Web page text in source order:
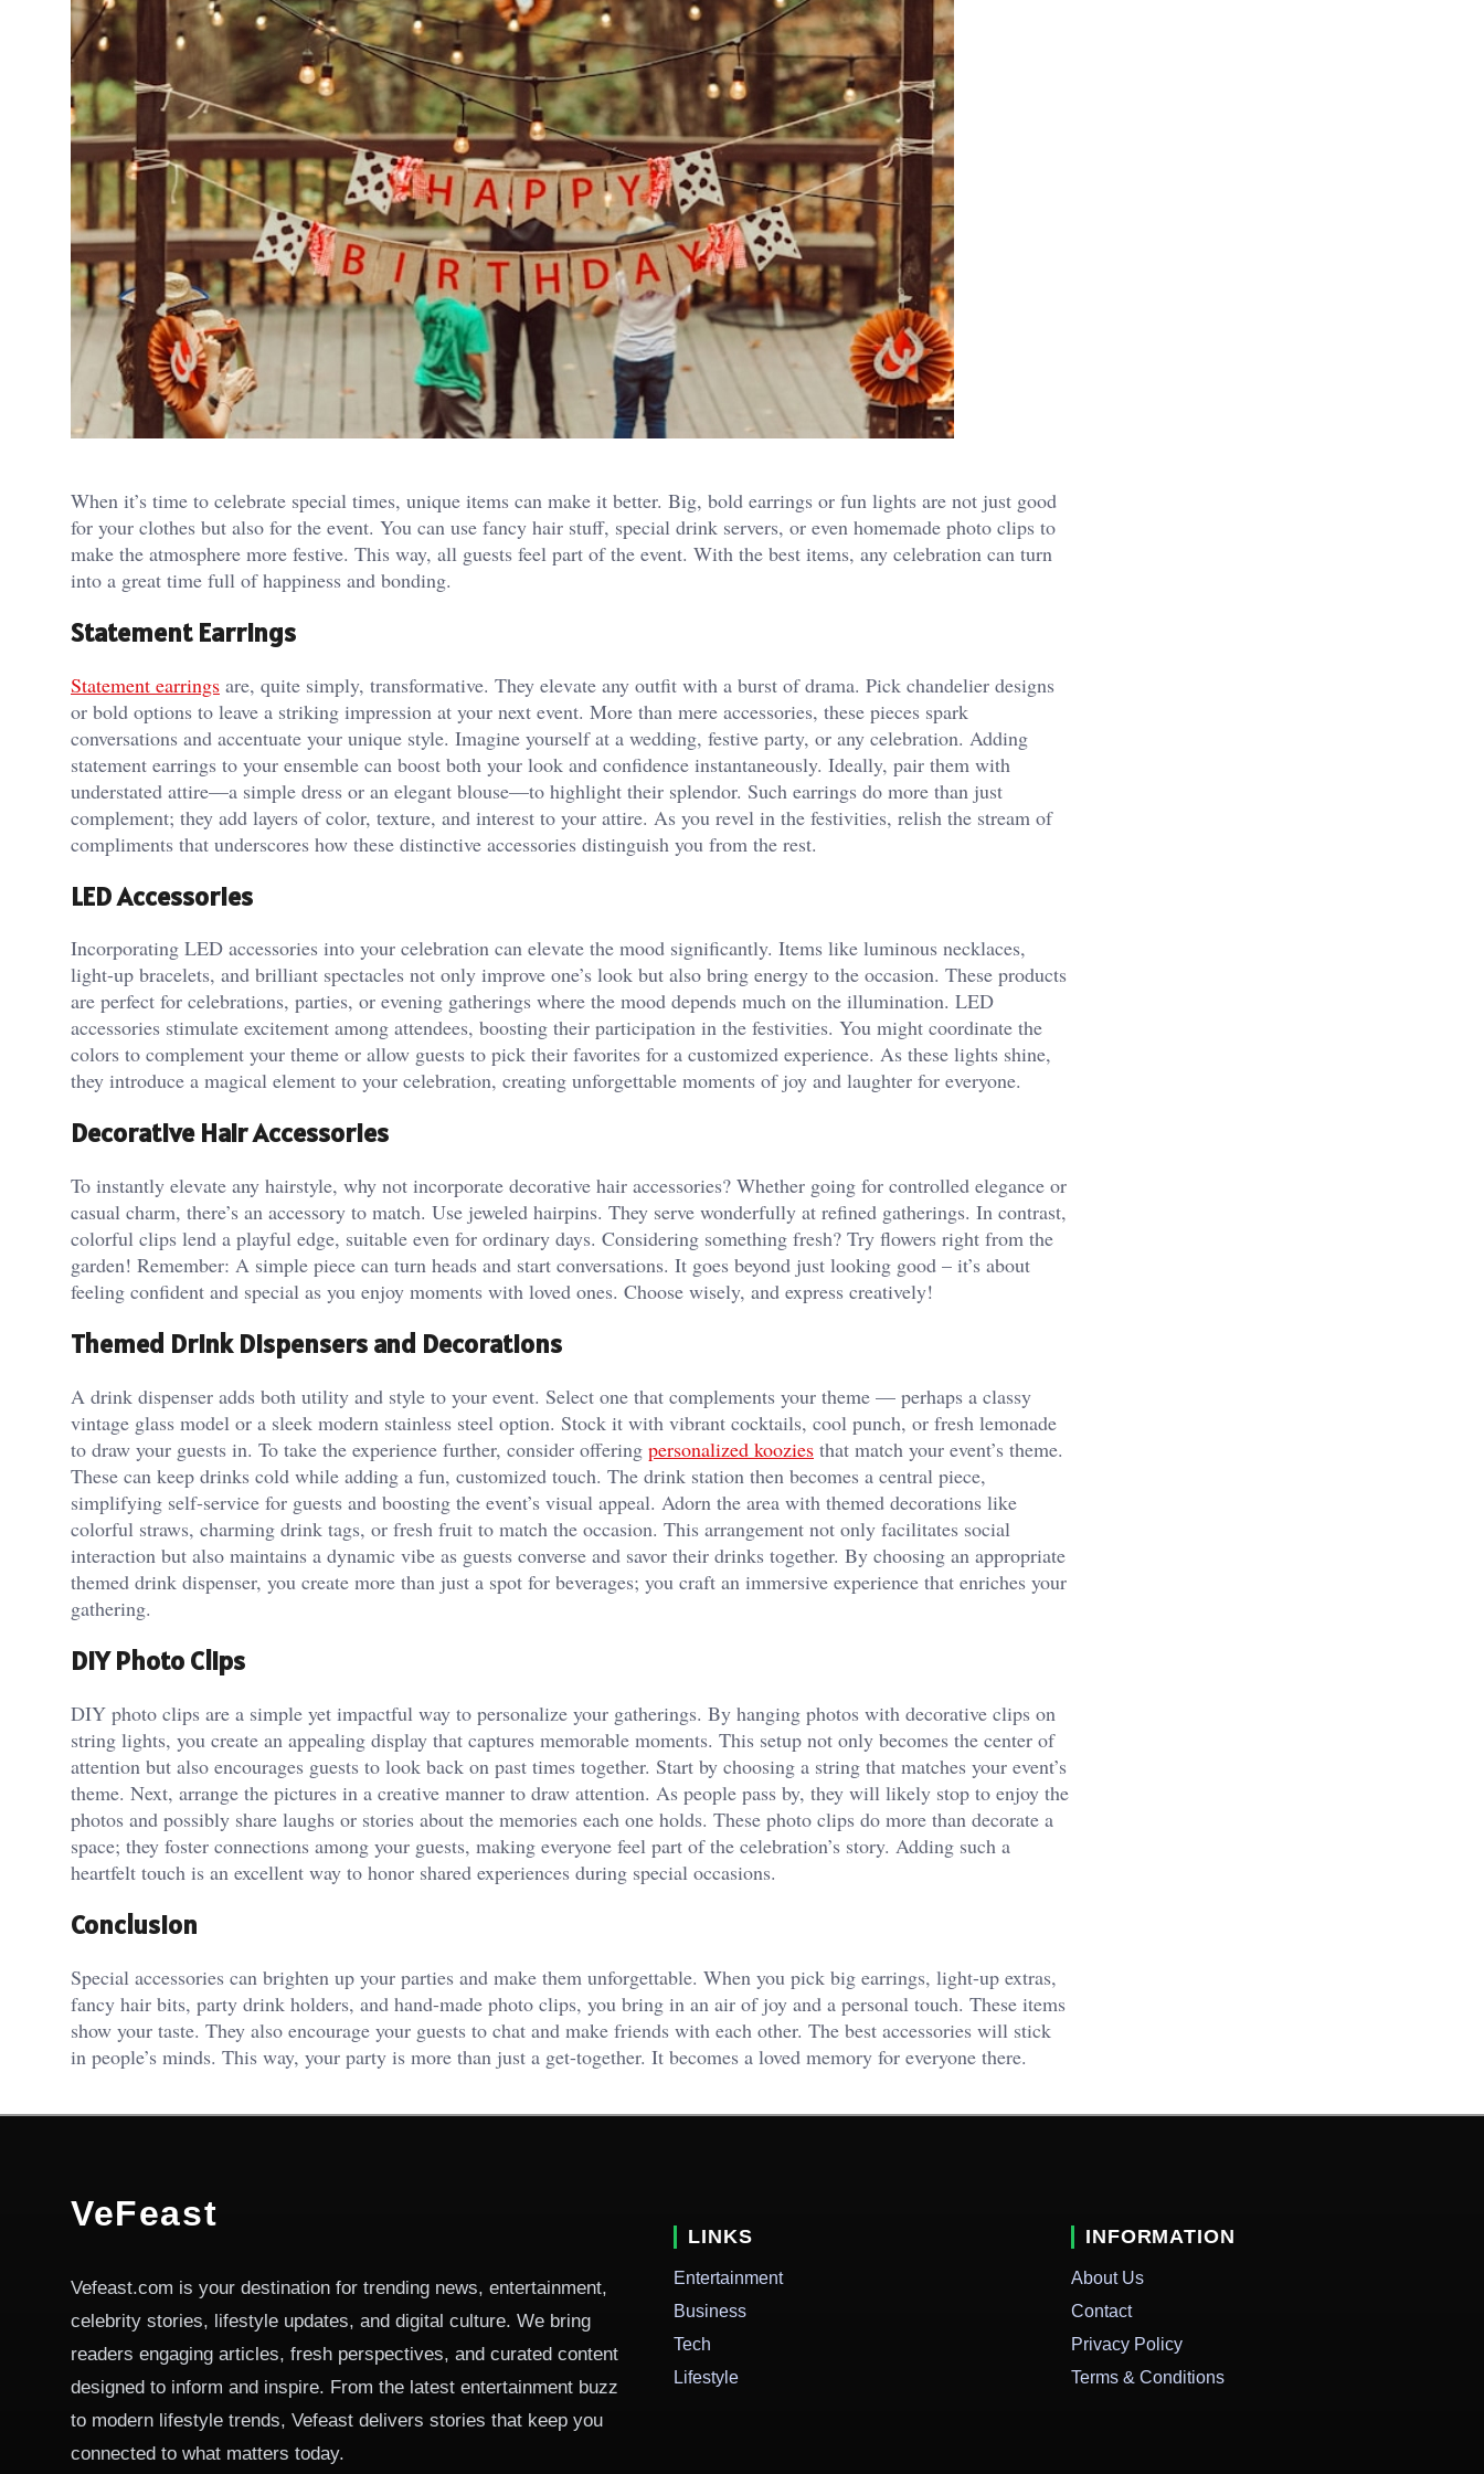
When it’s time to celebrate special times, unique items can make it better. Big, bold earrings or fun lights are not just good
for your clothes but also for the event. You can use fancy hair stuff, special drink servers, or even homemade photo clips to
make the atmosphere more festive. This way, all guests feel part of the event. With the best items, any celebration can turn
into a great time full of happiness and bonding.
Statement Earrings
Statement earrings are, quite simply, transformative. They elevate any outfit with a burst of drama. Pick chandelier designs
or bold options to leave a striking impression at your next event. More than mere accessories, these pieces spark
conversations and accentuate your unique style. Imagine yourself at a wedding, festive party, or any celebration. Adding
statement earrings to your ensemble can boost both your look and confidence instantaneously. Ideally, pair them with
understated attire—a simple dress or an elegant blouse—to highlight their splendor. Such earrings do more than just
complement; they add layers of color, texture, and interest to your attire. As you revel in the festivities, relish the stream of
compliments that underscores how these distinctive accessories distinguish you from the rest.
LED Accessories
Incorporating LED accessories into your celebration can elevate the mood significantly. Items like luminous necklaces,
light-up bracelets, and brilliant spectacles not only improve one’s look but also bring energy to the occasion. These products
are perfect for celebrations, parties, or evening gatherings where the mood depends much on the illumination. LED
accessories stimulate excitement among attendees, boosting their participation in the festivities. You might coordinate the
colors to complement your theme or allow guests to pick their favorites for a customized experience. As these lights shine,
they introduce a magical element to your celebration, creating unforgettable moments of joy and laughter for everyone.
Decorative Hair Accessories
To instantly elevate any hairstyle, why not incorporate decorative hair accessories? Whether going for controlled elegance or
casual charm, there’s an accessory to match. Use jeweled hairpins. They serve wonderfully at refined gatherings. In contrast,
colorful clips lend a playful edge, suitable even for ordinary days. Considering something fresh? Try flowers right from the
garden! Remember: A simple piece can turn heads and start conversations. It goes beyond just looking good – it’s about
feeling confident and special as you enjoy moments with loved ones. Choose wisely, and express creatively!
Themed Drink Dispensers and Decorations
A drink dispenser adds both utility and style to your event. Select one that complements your theme — perhaps a classy
vintage glass model or a sleek modern stainless steel option. Stock it with vibrant cocktails, cool punch, or fresh lemonade
to draw your guests in. To take the experience further, consider offering personalized koozies that match your event’s theme.
These can keep drinks cold while adding a fun, customized touch. The drink station then becomes a central piece,
simplifying self-service for guests and boosting the event’s visual appeal. Adorn the area with themed decorations like
colorful straws, charming drink tags, or fresh fruit to match the occasion. This arrangement not only facilitates social
interaction but also maintains a dynamic vibe as guests converse and savor their drinks together. By choosing an appropriate
themed drink dispenser, you create more than just a spot for beverages; you craft an immersive experience that enriches your
gathering.
DIY Photo Clips
DIY photo clips are a simple yet impactful way to personalize your gatherings. By hanging photos with decorative clips on
string lights, you create an appealing display that captures memorable moments. This setup not only becomes the center of
attention but also encourages guests to look back on past times together. Start by choosing a string that matches your event’s
theme. Next, arrange the pictures in a creative manner to draw attention. As people pass by, they will likely stop to enjoy the
photos and possibly share laughs or stories about the memories each one holds. These photo clips do more than decorate a
space; they foster connections among your guests, making everyone feel part of the celebration’s story. Adding such a
heartfelt touch is an excellent way to honor shared experiences during special occasions.
Conclusion
Special accessories can brighten up your parties and make them unforgettable. When you pick big earrings, light-up extras,
fancy hair bits, party drink holders, and hand-made photo clips, you bring in an air of joy and a personal touch. These items
show your taste. They also encourage your guests to chat and make friends with each other. The best accessories will stick
in people’s minds. This way, your party is more than just a get-together. It becomes a loved memory for everyone there.
VeFeast
Vefeast.com is your destination for trending news, entertainment,
celebrity stories, lifestyle updates, and digital culture. We bring
readers engaging articles, fresh perspectives, and curated content
designed to inform and inspire. From the latest entertainment buzz
to modern lifestyle trends, Vefeast delivers stories that keep you
connected to what matters today.
LINKS
Entertainment
Business
Tech
Lifestyle
INFORMATION
About Us
Contact
Privacy Policy
Terms & Conditions